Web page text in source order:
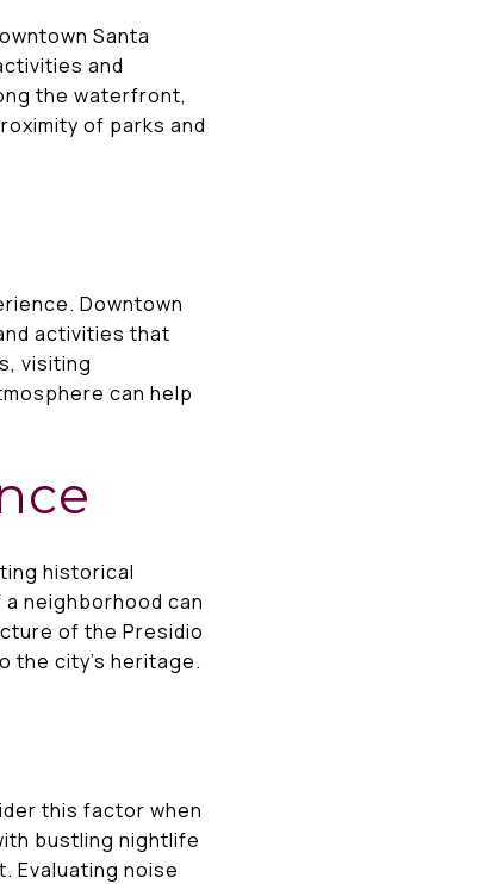
Santa
and
the waterfront,
of parks and
Downtown
activities that
visiting
can help
historical
neighborhood can
of the Presidio
the city’s heritage.
this factor when
bustling nightlife
Evaluating noise